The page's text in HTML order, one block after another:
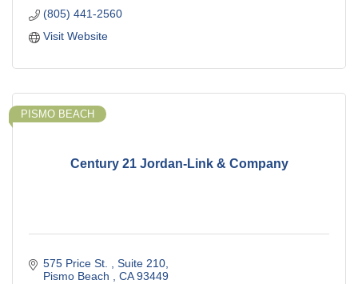
(805) 441-2560
Visit Website
Century 21 Jordan-Link & Company
PISMO BEACH
575 Price St.
Suite 210
Pismo Beach
CA 93449